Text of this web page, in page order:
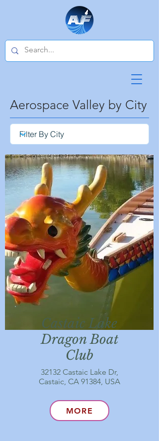
Aerospace Valley by City
Castaic Lake
Dragon Boat
Club
32132 Castaic Lake Dr,
Castaic, CA 91384, USA
MORE